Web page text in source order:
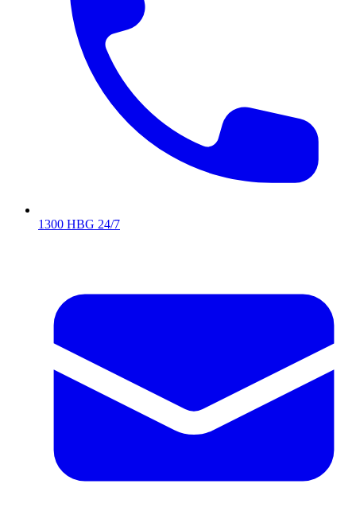
1300 HBG 24/7